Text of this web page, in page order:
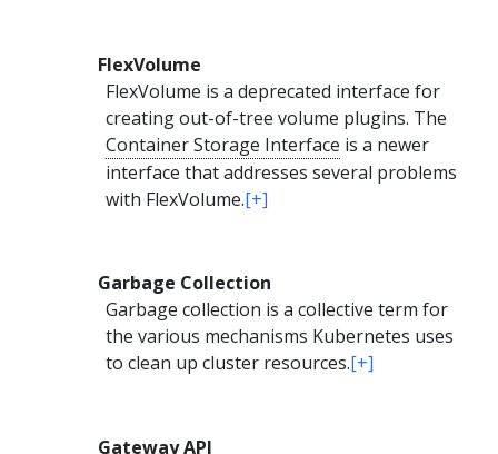
FlexVolume
FlexVolume is a deprecated interface for
creating out-of-tree volume plugins. The
Container Storage Interface is a newer
interface that addresses several problems
with FlexVolume.[+]
Garbage Collection
Garbage collection is a collective term for
the various mechanisms Kubernetes uses
to clean up cluster resources.[+]
Gateway API